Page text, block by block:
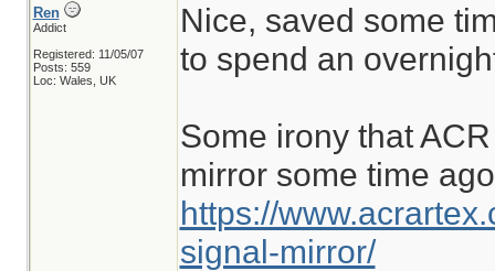
Ren
Addict
Registered: 11/05/07
Posts: 559
Loc: Wales, UK
Nice, saved some
to spend an
Some irony that
mirror some time
https://
signal-mirror/